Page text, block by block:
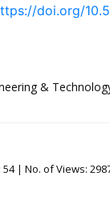
doi.org/
&
54| No. of Views: